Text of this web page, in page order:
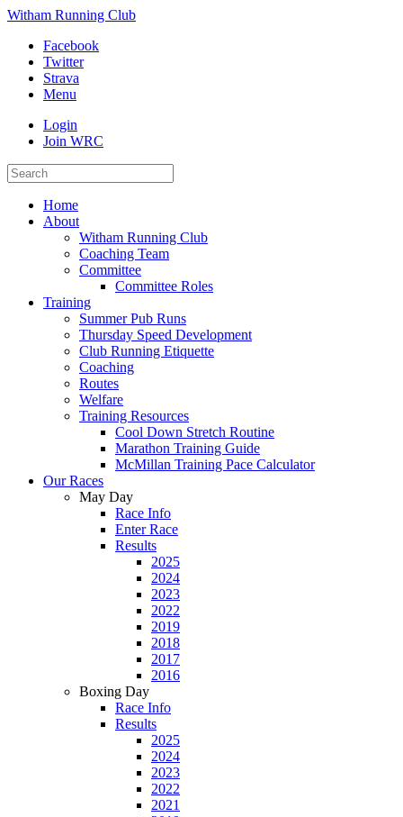
Witham Running Club
Facebook
Twitter
Strava
Menu
Login
Join WRC
Home
About
Witham Running Club
Coaching Team
Committee
Committee Roles
Training
Summer Pub Runs
Thursday Speed Development
Club Running Etiquette
Coaching
Routes
Welfare
Training Resources
Cool Down Stretch Routine
Marathon Training Guide
McMillan Training Pace Calculator
Our Races
May Day
Race Info
Enter Race
Results
2025
2024
2023
2022
2019
2018
2017
2016
Boxing Day
Race Info
Results
2025
2024
2023
2022
2021